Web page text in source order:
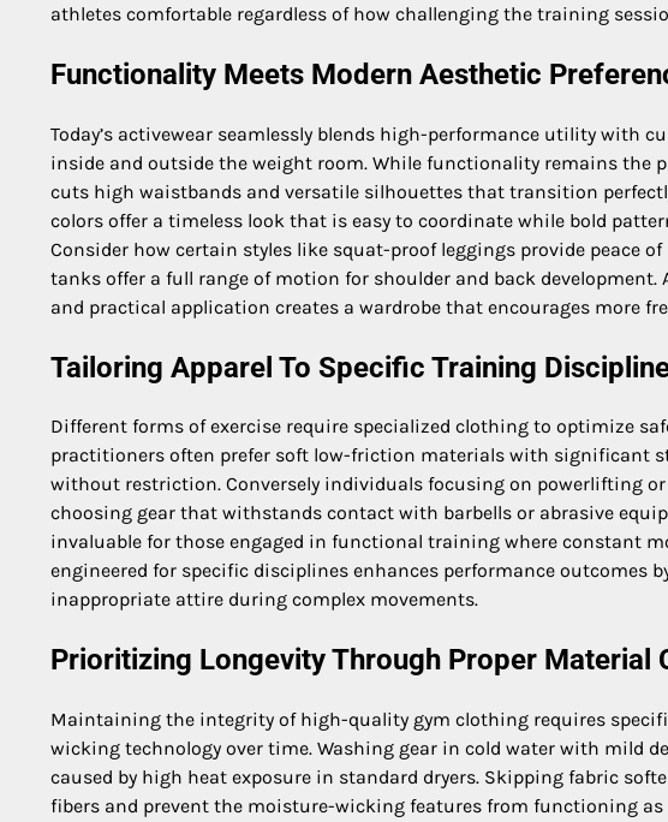
athletes comfortable regardless of how challenging the training
Functionality Meets Modern Aesthetic
Today’s activewear seamlessly blends high-performance utility with
inside and outside the weight room. While functionality remains the
cuts high waistbands and versatile silhouettes that transition
colors offer a timeless look that is easy to coordinate while bold
Consider how certain styles like squat-proof leggings provide peace
tanks offer a full range of motion for shoulder and back development.
and practical application creates a wardrobe that encourages more
Tailoring Apparel To Specific Training
Different forms of exercise require specialized clothing to optimize
practitioners often prefer soft low-friction materials with significant
without restriction. Conversely individuals focusing on powerlifting
choosing gear that withstands contact with barbells or abrasive
invaluable for those engaged in functional training where constant
engineered for specific disciplines enhances performance outcomes
inappropriate attire during complex movements.
Prioritizing Longevity Through Proper Material
Maintaining the integrity of high-quality gym clothing requires
wicking technology over time. Washing gear in cold water with mild
caused by high heat exposure in standard dryers. Skipping fabric
fibers and prevent the moisture-wicking features from functioning